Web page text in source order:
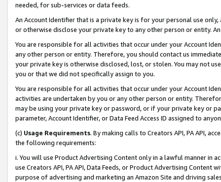
needed, for sub-services or data feeds.
An Account Identifier that is a private key is for your personal use
or otherwise disclose your private key to any other person or entity.
You are responsible for all activities that occur under your Account
any other person or entity. Therefore, you should contact us
your private key is otherwise disclosed, lost, or stolen. You may not
you or that we did not specifically assign to you.
You are responsible for all activities that occur under your Account
activities are undertaken by you or any other person or entity.
may be using your private key or password, or if your private key or
parameter, Account Identifier, or Data Feed Access ID assigned to
(c) Usage Requirements. By making calls to Creators API, PA API,
the following requirements:
i. You will use Product Advertising Content only in a lawful manner in
use Creators API, PA API, Data Feeds, or Product Advertising
purpose of advertising and marketing an Amazon Site and driving